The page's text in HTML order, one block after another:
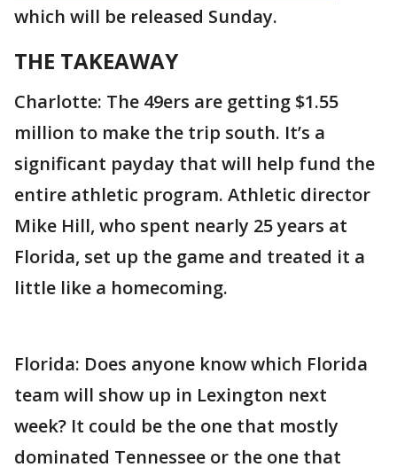
which will be released Sunday.
THE TAKEAWAY
Charlotte: The 49ers are getting $1.55
million to make the trip south. It’s a
significant payday that will help fund the
entire athletic program. Athletic director
Mike Hill, who spent nearly 25 years at
Florida, set up the game and treated it a
little like a homecoming.
Florida: Does anyone know which Florida
team will show up in Lexington next
week? It could be the one that mostly
dominated Tennessee or the one that